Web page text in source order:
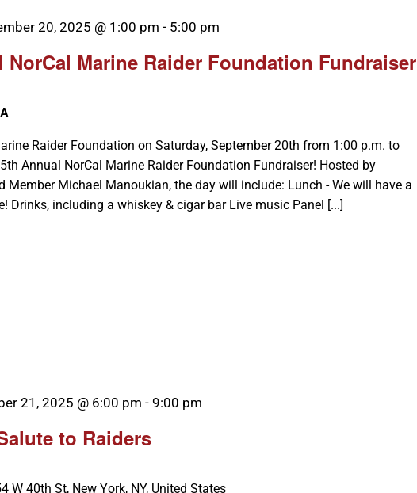
NorCal Marine Raider Foundation Fundraiser
20, 2025 @ 1:00 pm - 5:00 pm
Raider Foundation on Saturday, September 20th from 1:00 p.m. to
Annual NorCal Marine Raider Foundation Fundraiser! Hosted by
Member Michael Manoukian, the day will include: Lunch - We will have a
Drinks, including a whiskey & cigar bar Live music Panel [...]
to Raiders
21, 2025 @ 6:00 pm - 9:00 pm
W 40th St, New York, NY, United States